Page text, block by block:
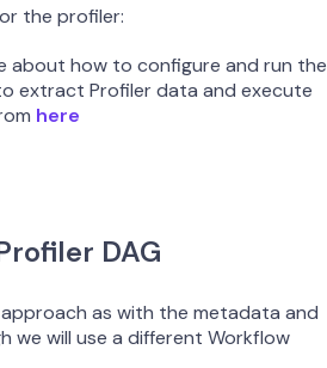
the profiler:
about how to configure and run the
extract Profiler data and execute
here
DAG
approach as with the metadata and
we will use a different Workflow